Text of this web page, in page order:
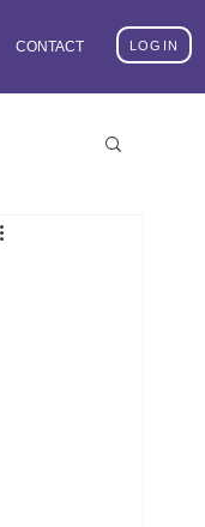
CONTACT LOGIN